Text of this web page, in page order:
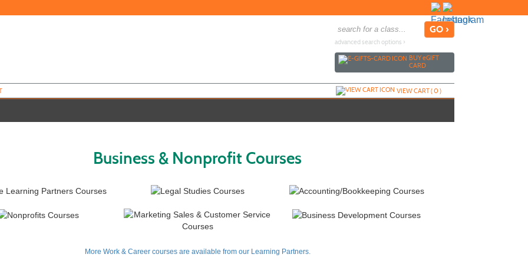
advanced search options ›
BUYeGIFT
CARD
VIEW CART (0)
Business & Nonprofit Courses
More Work & Career courses are available from our Learning Partners.